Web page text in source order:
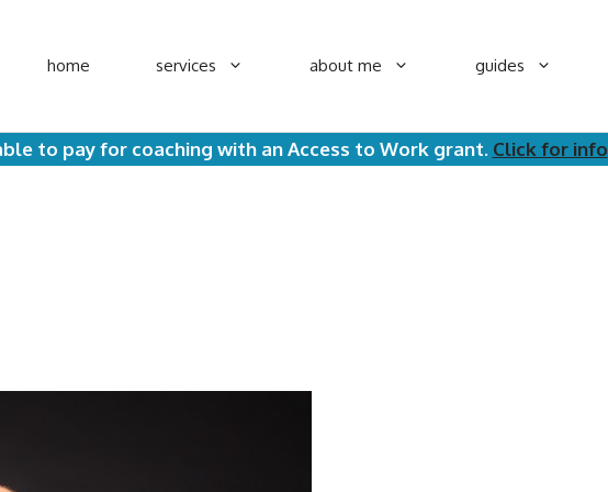
home services about me guides
to pay for coaching with an Access to Work grant. Click for info